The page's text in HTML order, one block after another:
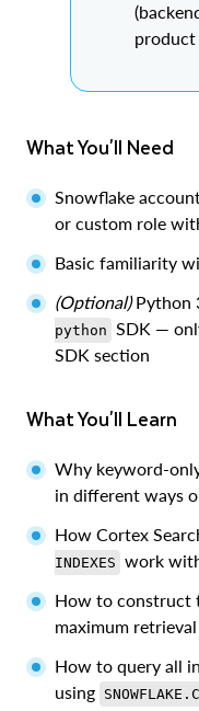
product
What You'll Need
Snowflake
or custom role
Basic familiarity
(Optional)Python
python SDK —
SDK section
What You'll Learn
Why keyword-
in different ways
How Cortex
INDEXES work
How to construct
maximum
How to query all
using